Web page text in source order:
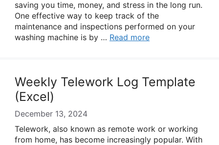
saving you time, money, and stress in the long run.
One effective way to keep track of the
maintenance and inspections performed on your
washing machine is by … Read more
Weekly Telework Log Template
(Excel)
December 13, 2024
Telework, also known as remote work or working
from home, has become increasingly popular. With